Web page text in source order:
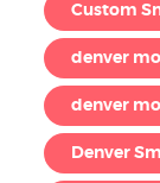
Custom
denver
denver
Denver